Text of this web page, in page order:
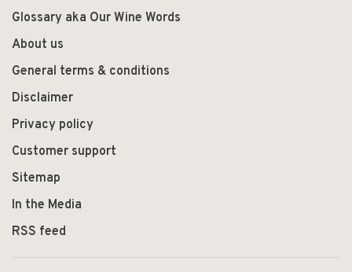
Glossary aka Our Wine Words
About us
General terms & conditions
Disclaimer
Privacy policy
Customer support
Sitemap
In the Media
RSS feed